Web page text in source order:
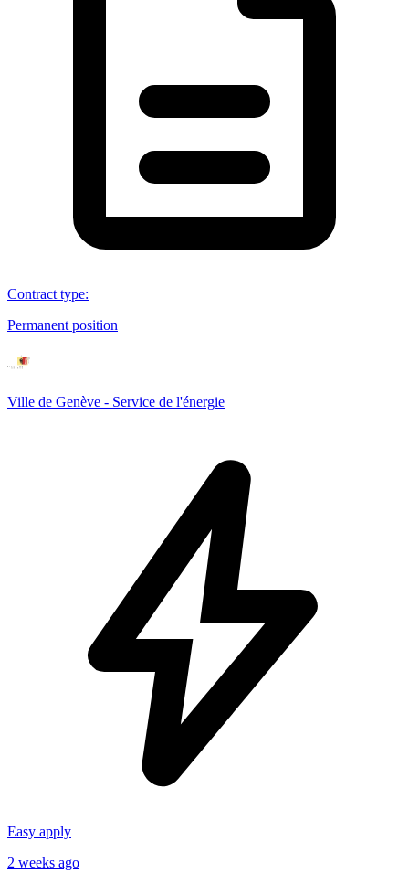
Contract type:
Permanent position
Ville de Genève - Service de l'énergie
Easy apply
2 weeks ago